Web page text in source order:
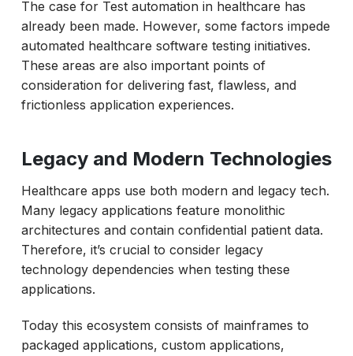
The case for Test automation in healthcare has
already been made. However, some factors impede
automated healthcare software testing initiatives.
These areas are also important points of
consideration for delivering fast, flawless, and
frictionless application experiences.
Legacy and Modern Technologies
Healthcare apps use both modern and legacy tech.
Many legacy applications feature monolithic
architectures and contain confidential patient data.
Therefore, it’s crucial to consider legacy
technology dependencies when testing these
applications.
Today this ecosystem consists of mainframes to
packaged applications, custom applications,